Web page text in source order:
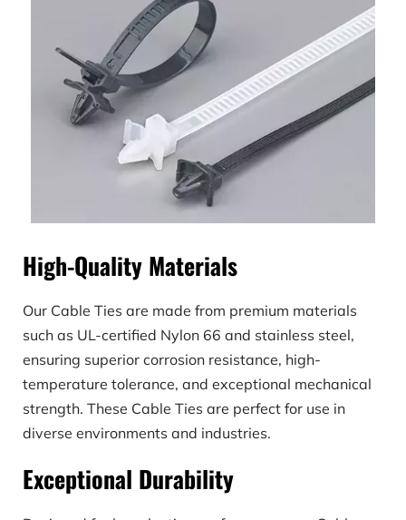
High-Quality Materials
Our Cable Ties are made from premium materials
such as UL-certified Nylon 66 and stainless steel,
ensuring superior corrosion resistance, high-
temperature tolerance, and exceptional mechanical
strength. These Cable Ties are perfect for use in
diverse environments and industries.
Exceptional Durability